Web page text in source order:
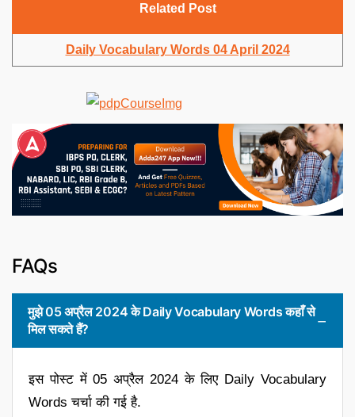
Related Post
Daily Vocabulary Words 04 April 2024
FAQs
मुझे 05 अप्रैल 2024 के Daily Vocabulary Words कहाँ से
मिल सकते हैं?
इस पोस्ट में 05 अप्रैल 2024 के लिए Daily Vocabulary
Words चर्चा की गई है.